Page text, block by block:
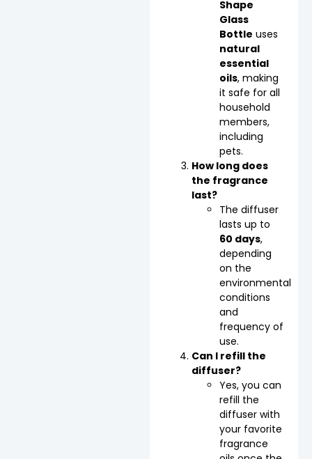
Shape
Glass
Bottle uses
natural
essential
oils, making
it safe for all
household
members,
including
pets.
How long does
the fragrance
last?
The diffuser
lasts up to
60 days,
depending
on the
environmental
conditions
and
frequency of
use.
Can I refill the
diffuser?
Yes, you can
refill the
diffuser with
your favorite
fragrance